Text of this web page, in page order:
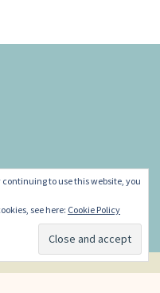
continuing to use this website, you
see here: Cookie Policy